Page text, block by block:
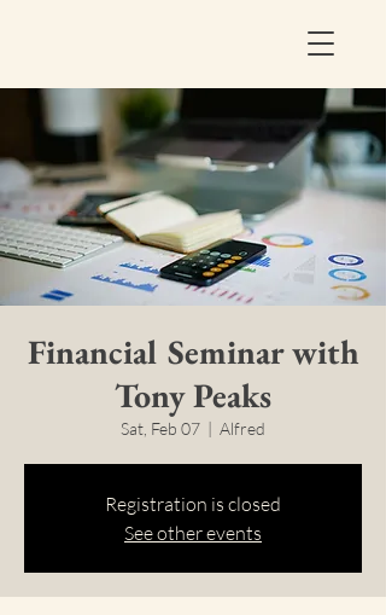
Financial Seminar with
Tony Peaks
Sat, Feb 07
  |
Alfred
Registration is closed
See other events